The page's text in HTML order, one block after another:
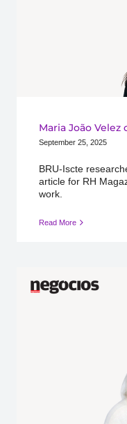
Maria João
September 25, 2025
BRU-Iscte
article for RH
work.
Read More